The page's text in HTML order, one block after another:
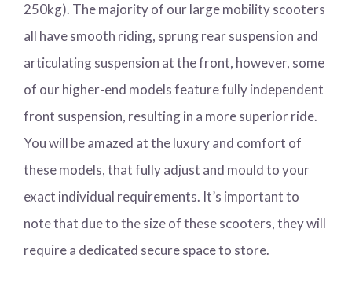
250kg). The majority of our large mobility scooters
all have smooth riding, sprung rear suspension and
articulating suspension at the front, however, some
of our higher-end models feature fully independent
front suspension, resulting in a more superior ride.
You will be amazed at the luxury and comfort of
these models, that fully adjust and mould to your
exact individual requirements. It’s important to
note that due to the size of these scooters, they will
require a dedicated secure space to store.